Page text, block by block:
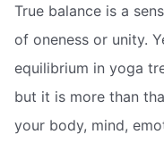
True balance is a
of oneness or unity.
equilibrium in yoga
but it is more than
your body, mind,